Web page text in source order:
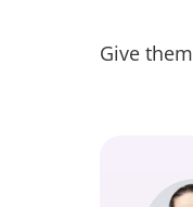
Give